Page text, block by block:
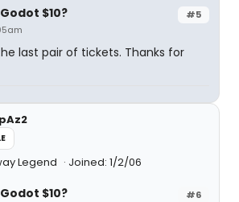
#5
$10?
last pair of tickets. Thanks for
Legend Joined: 1/2/06
#6
$10?